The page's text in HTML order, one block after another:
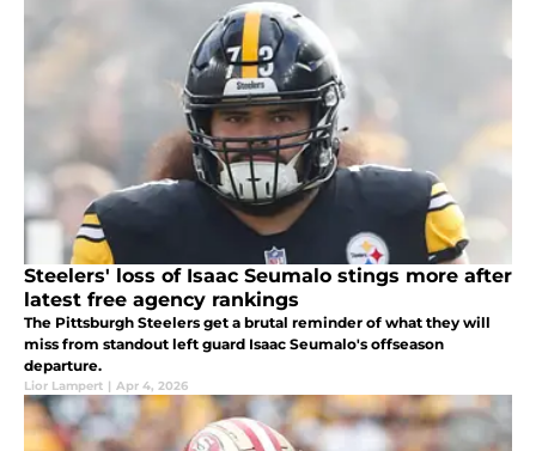
Steelers' loss of Isaac Seumalo stings more after
latest free agency rankings
The Pittsburgh Steelers get a brutal reminder of what they will
miss from standout left guard Isaac Seumalo's offseason
departure.
Lior Lampert | Apr 4, 2026